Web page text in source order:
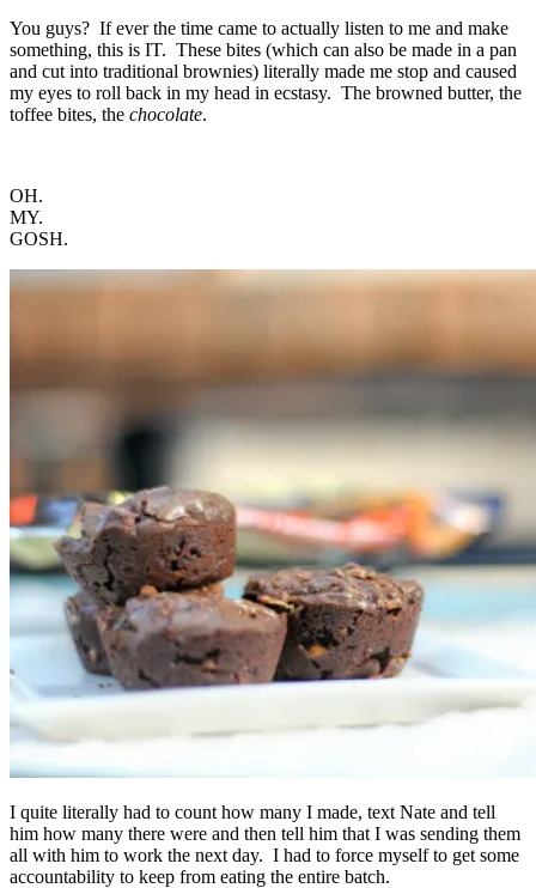
You guys? If ever the time came to actually listen to me and make
something, this is IT. These bites (which can also be made in a pan
and cut into traditional brownies) literally made me stop and caused
my eyes to roll back in my head in ecstasy. The browned butter, the
toffee bites, the chocolate.
OH.
MY.
GOSH.
I quite literally had to count how many I made, text Nate and tell
him how many there were and then tell him that I was sending them
all with him to work the next day. I had to force myself to get some
accountability to keep from eating the entire batch.